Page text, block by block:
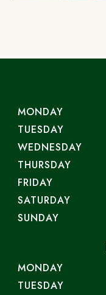
MONDAY
TUESDAY
WEDNESDAY
THURSDAY
FRIDAY
SATURDAY
SUNDAY
MONDAY
TUESDAY